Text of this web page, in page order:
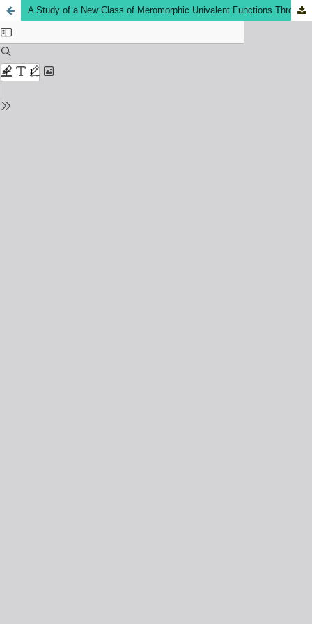
A Study of a New Class of Meromorphic Univalent Functions Through Subordination Applications